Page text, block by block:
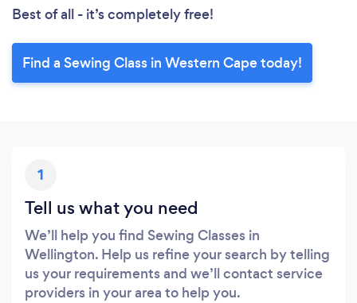
Best of all - it’s completely free!
Find a Sewing Class in Western Cape today!
1
Tell us what you need
We’ll help you find Sewing Classes in
Wellington. Help us refine your search by telling
us your requirements and we’ll contact service
providers in your area to help you.